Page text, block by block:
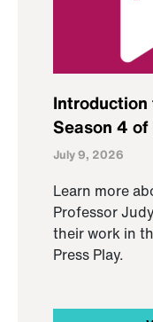
Season 4 of
July 9, 2026
Learn more
Professor
their work in
Press Play.